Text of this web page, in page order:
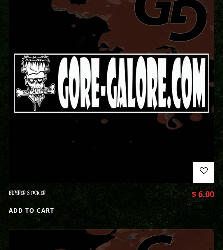
BUMPER STICKER $6.00
ADD TO CART